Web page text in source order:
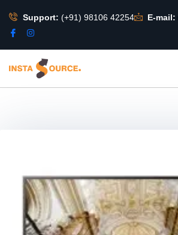
Support: (+91) 98106 42254 E-mail: